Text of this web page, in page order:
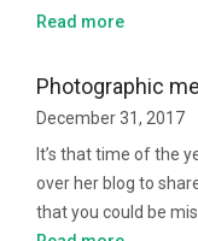
Read more
Photographic
December 31, 2017
It’s that time of the
over her blog to
that you could be